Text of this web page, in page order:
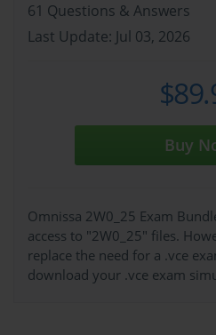
61 Questions & Answers
Last Update: Jul 03, 2026
Buy
Omnissa 2W0_25 Exam
access to "2W0_25" files.
replace the need for a .vce
download your .vce exam